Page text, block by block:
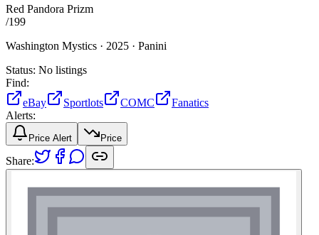
Red Pandora Prizm
/199
Washington Mystics · 2025 · Panini
Status: No listings
Find:
eBay
Sportlots COMC
Fanatics
Alerts:
Price Alert Price
Share: